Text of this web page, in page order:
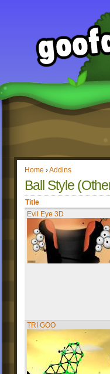
Home ›Addins
Ball Style
Title
Evil Eye 3D
TRI GOO